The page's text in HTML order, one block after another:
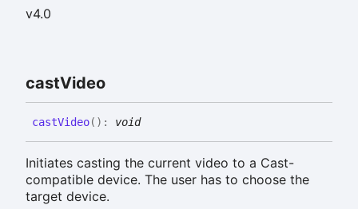
v4.0
castVideo
castVideo( ) : void
Initiates casting the current video to a Cast-
compatible device. The user has to choose the
target device.